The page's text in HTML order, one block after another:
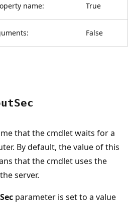
name: True
False
Sec
that the cmdlet waits for a
By default, the value of this
that the cmdlet uses the
server.
parameter is set to a value